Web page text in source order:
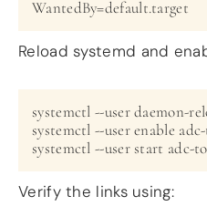
Reload systemd and
systemctl --user daemon-
systemctl --user enable
Verify the links using: